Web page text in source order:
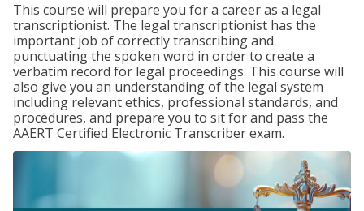
This course will prepare you for a career as a legal
transcriptionist. The legal transcriptionist has the
important job of correctly transcribing and
punctuating the spoken word in order to create a
verbatim record for legal proceedings. This course will
also give you an understanding of the legal system
including relevant ethics, professional standards, and
procedures, and prepare you to sit for and pass the
AAERT Certified Electronic Transcriber exam.